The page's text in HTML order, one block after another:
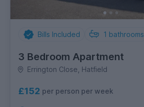
Bills Included 1 bathrooms
3 Bedroom Apartment
Errington Close, Hatfield
£152 per person per week